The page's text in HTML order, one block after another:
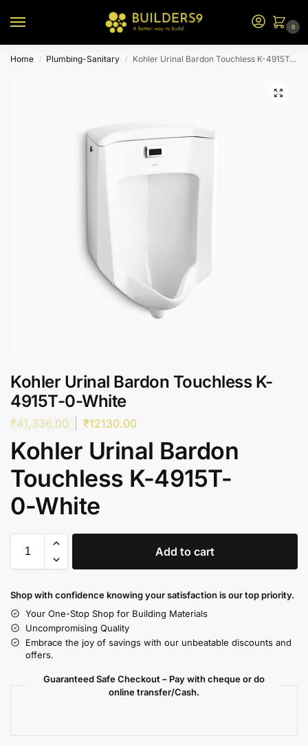
0
Home / Plumbing-Sanitary / Kohler Urinal Bardon Touchless K-4915T-0-White
Kohler Urinal Bardon Touchless K-
4915T-0-White
₹41,336.00 ₹12130.00
Kohler Urinal Bardon
Touchless K-4915T-
0-White
Add to cart
Shop with confidence knowing your satisfaction is our top priority.
Your One-Stop Shop for Building Materials
Uncompromising Quality
Embrace the joy of savings with our unbeatable discounts and
offers.
Guaranteed Safe Checkout – Pay with cheque or do
online transfer/Cash.